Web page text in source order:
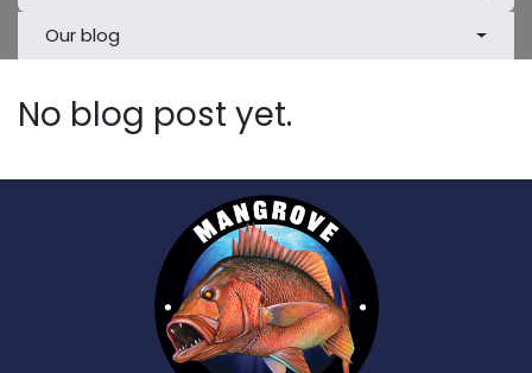
Our blog
No blog post yet.